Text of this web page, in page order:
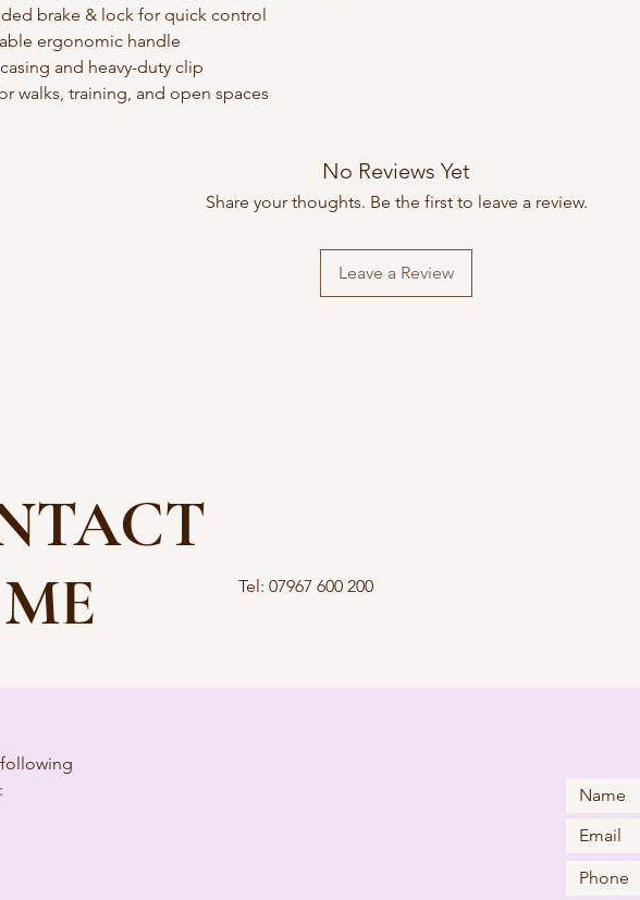
brake & lock for quick control
ergonomic handle
and heavy-duty clip
walks, training, and open spaces
No Reviews Yet
Share your thoughts. Be the first to leave a review.
Leave a Review
ME
Tel: 07967 600 200